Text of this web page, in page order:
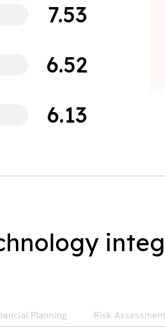
7.53
6.52
6.13
Planning Risk Assessment